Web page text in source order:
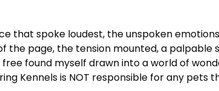
that spoke loudest, the unspoken
the page, the tension mounted, a
found myself drawn into a world of
Kennels is NOT responsible for any pets